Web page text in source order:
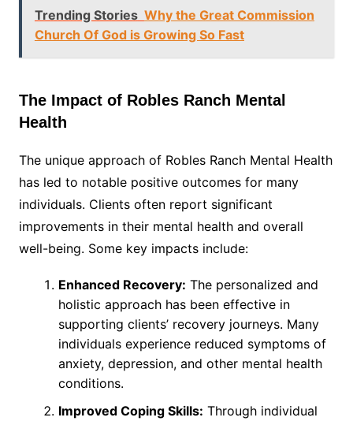
Trending Stories Why the Great Commission
Church Of God is Growing So Fast
The Impact of Robles Ranch Mental
Health
The unique approach of Robles Ranch Mental Health
has led to notable positive outcomes for many
individuals. Clients often report significant
improvements in their mental health and overall
well-being. Some key impacts include:
Enhanced Recovery: The personalized and
holistic approach has been effective in
supporting clients’ recovery journeys. Many
individuals experience reduced symptoms of
anxiety, depression, and other mental health
conditions.
Improved Coping Skills: Through individual